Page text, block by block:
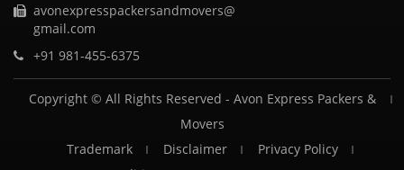
avonexpresspackersandmovers@
gmail.com
+91 981-455-6375
Copyright © All Rights Reserved - Avon Express Packers &
Movers
Trademark
Disclaimer
Privacy Policy